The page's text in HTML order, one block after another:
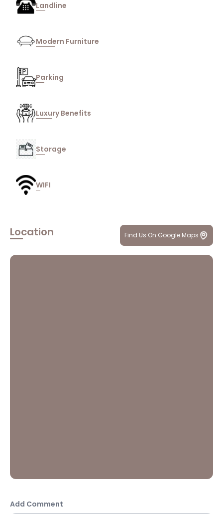
Landline
Modern Furniture
Parking
Luxury Benefits
Storage
WIFI
Location Find Us On Google Maps
Add Comment